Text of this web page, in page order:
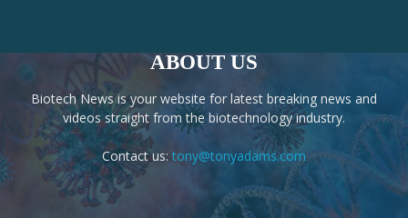
ABOUT US
Biotech News is your website for latest breaking news and
videos straight from the biotechnology industry.
Contact us: tony@tonyadams.com